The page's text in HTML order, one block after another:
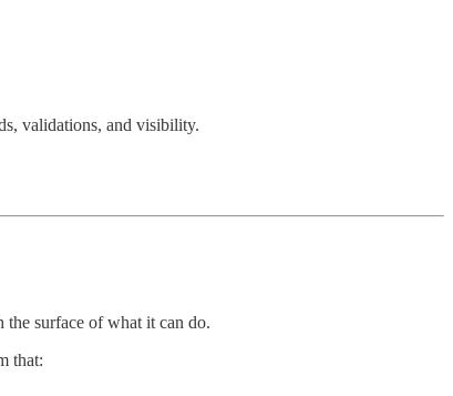
validations, and visibility.
the surface of what it can do.
that: